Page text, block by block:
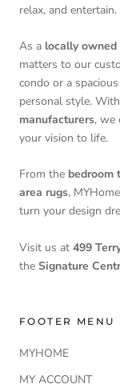
relax, and entertain.
As a locally
matters to our
condo or a
personal style.
manufacturers, we
your vision to life.
From the bedroom
area rugs,
turn your design
Visit us at 499
the Signature
FOOTER MENU
MYHOME
MY ACCOUNT